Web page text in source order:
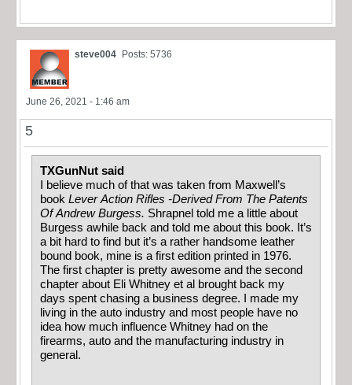
steve004 Posts: 5736
June 26, 2021 - 1:46 am
5
TXGunNut said
I believe much of that was taken from Maxwell’s
book Lever Action Rifles -Derived From The Patents
Of Andrew Burgess. Shrapnel told me a little about
Burgess awhile back and told me about this book. It’s
a bit hard to find but it’s a rather handsome leather
bound book, mine is a first edition printed in 1976.
The first chapter is pretty awesome and the second
chapter about Eli Whitney et al brought back my
days spent chasing a business degree. I made my
living in the auto industry and most people have no
idea how much influence Whitney had on the
firearms, auto and the manufacturing industry in
general.